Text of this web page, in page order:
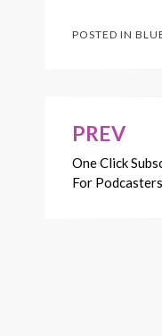
POSTED IN
Post
PREV
One Click
For Podcasters